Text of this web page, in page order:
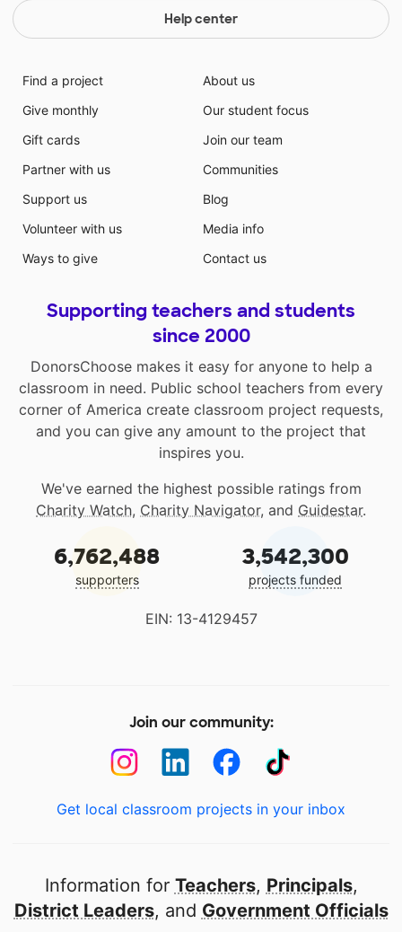
Help center
Find a project
Give monthly
Gift cards
Partner with us
Support us
Volunteer with us
Ways to give
About us
Our student focus
Join our team
Communities
Blog
Media info
Contact us
Supporting teachers and students
since 2000
DonorsChoose makes it easy for anyone to help a
classroom in need. Public school teachers from every
corner of America create classroom project requests,
and you can give any amount to the project that
inspires you.
We've earned the highest possible ratings from
Charity Watch, Charity Navigator, and Guidestar.
6,762,488
supporters
3,542,300
projects funded
EIN: 13-4129457
Join our community:
Get local classroom projects in your inbox
Information for Teachers, Principals,
District Leaders, and Government Officials